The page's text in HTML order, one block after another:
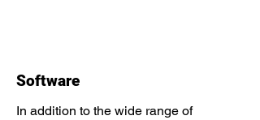
Software
In addition to the wide range of